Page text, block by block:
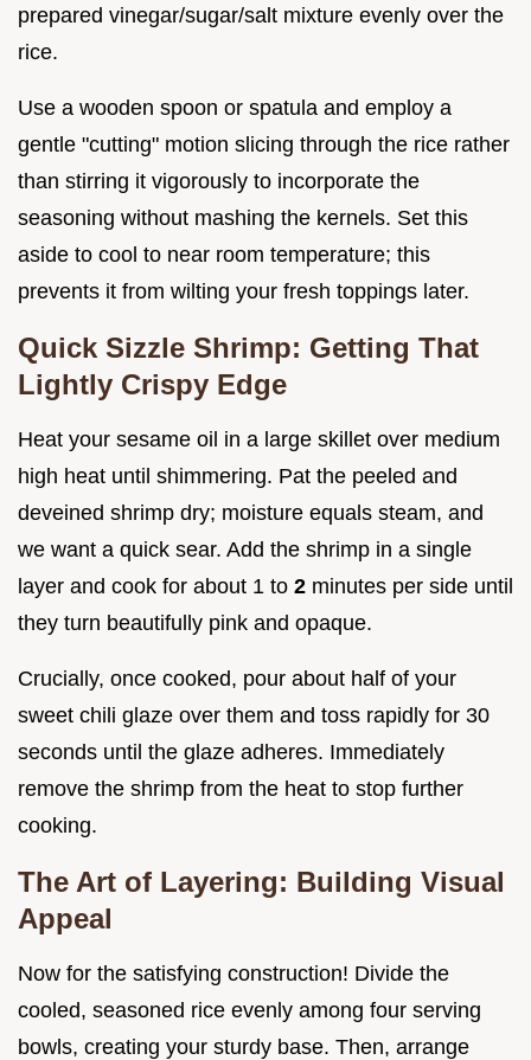
prepared vinegar/sugar/salt mixture evenly over the
rice.
Use a wooden spoon or spatula and employ a
gentle "cutting" motion slicing through the rice rather
than stirring it vigorously to incorporate the
seasoning without mashing the kernels. Set this
aside to cool to near room temperature; this
prevents it from wilting your fresh toppings later.
Quick Sizzle Shrimp: Getting That
Lightly Crispy Edge
Heat your sesame oil in a large skillet over medium
high heat until shimmering. Pat the peeled and
deveined shrimp dry; moisture equals steam, and
we want a quick sear. Add the shrimp in a single
layer and cook for about 1 to 2 minutes per side until
they turn beautifully pink and opaque.
Crucially, once cooked, pour about half of your
sweet chili glaze over them and toss rapidly for 30
seconds until the glaze adheres. Immediately
remove the shrimp from the heat to stop further
cooking.
The Art of Layering: Building Visual
Appeal
Now for the satisfying construction! Divide the
cooled, seasoned rice evenly among four serving
bowls, creating your sturdy base. Then, arrange